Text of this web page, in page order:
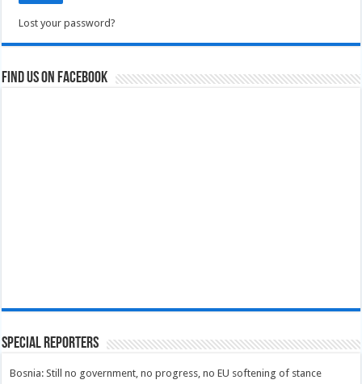
Lost your password?
Find us on Facebook
Special Reporters
Bosnia: Still no government, no progress, no EU softening of stance